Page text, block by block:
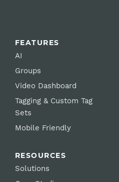
FEATURES
AI
Groups
Video Dashboard
Tagging & Custom Tag
Sets
Mobile Friendly
RESOURCES
Solutions